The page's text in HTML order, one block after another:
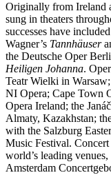
Originally from Ireland
sung in theaters
successes have
Wagner’s Tannhäuser
the Deutsche Oper
Heiligen Johanna.
Teatr Wielki in
NI Opera; Cape Town
Opera Ireland; the
Almaty, Kazakhstan;
with the Salzburg
Music Festival.
world’s leading
Amsterdam